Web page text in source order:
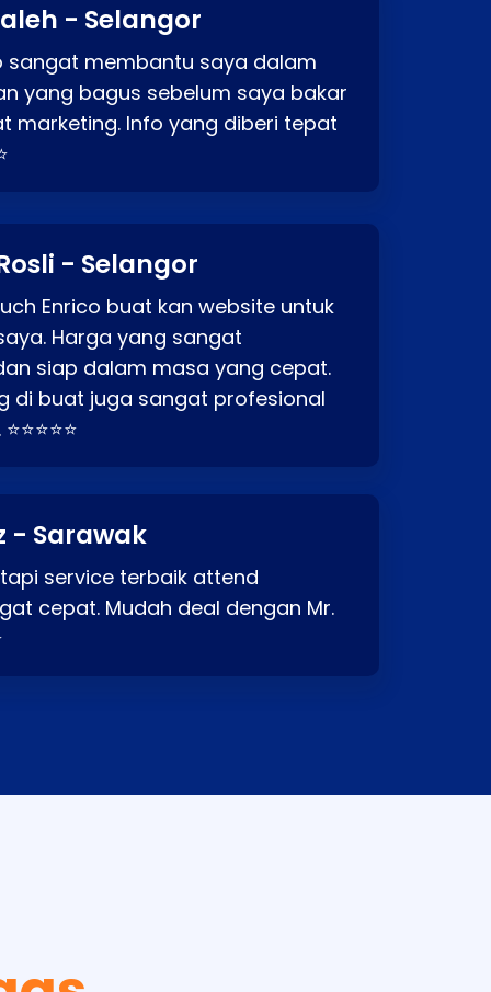
- Selangor
sangat membantu saya dalam
yang bagus sebelum saya bakar
marketing. Info yang diberi tepat
- Selangor
Enrico buat kan website untuk
Harga yang sangat
siap dalam masa yang cepat.
di buat juga sangat profesional
- Sarawak
service terbaik attend
cepat. Mudah deal dengan Mr.